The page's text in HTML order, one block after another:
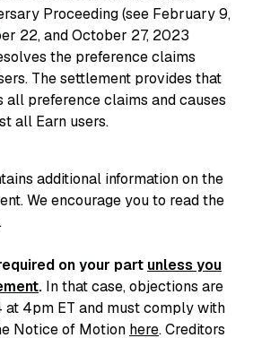
Proceeding (see February 9,
22, and October 27, 2023
the preference claims
The settlement provides that
all preference claims and causes
all Earn users.
additional information on the
We encourage you to read the
on your part unless you
. In that case, objections are
4pm ET and must comply with
Notice of Motion here. Creditors